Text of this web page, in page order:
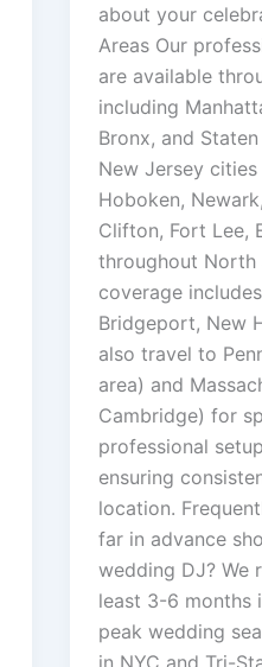
about your
Areas Our
are available
including
Bronx, and
New Jersey
Hoboken,
Clifton, Fort Lee,
throughout North
coverage
Bridgeport, New
also travel to
area) and
Cambridge) for
professional
ensuring
location.
far in advance
wedding DJ? We
least 3-6 months
peak wedding
in NYC and Tri-